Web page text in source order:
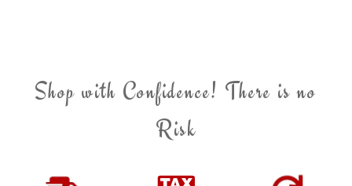
Shop with Confidence! There is no
Risk